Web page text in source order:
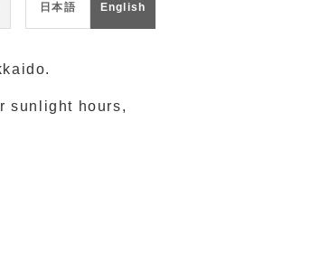
日本語 English
sunlight hours,